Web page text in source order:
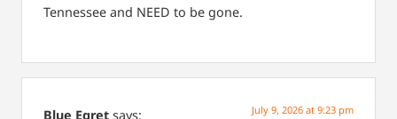
Tennessee and NEED to be gone.
Blue Egret says: July 9, 2026 at 9:23 pm